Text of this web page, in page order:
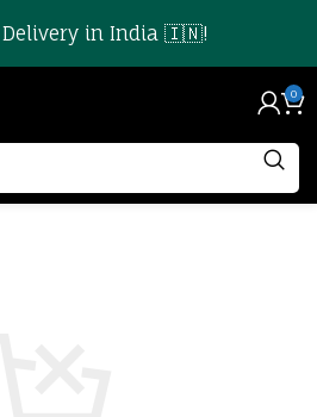
Delivery in India 🇮🇳!
0